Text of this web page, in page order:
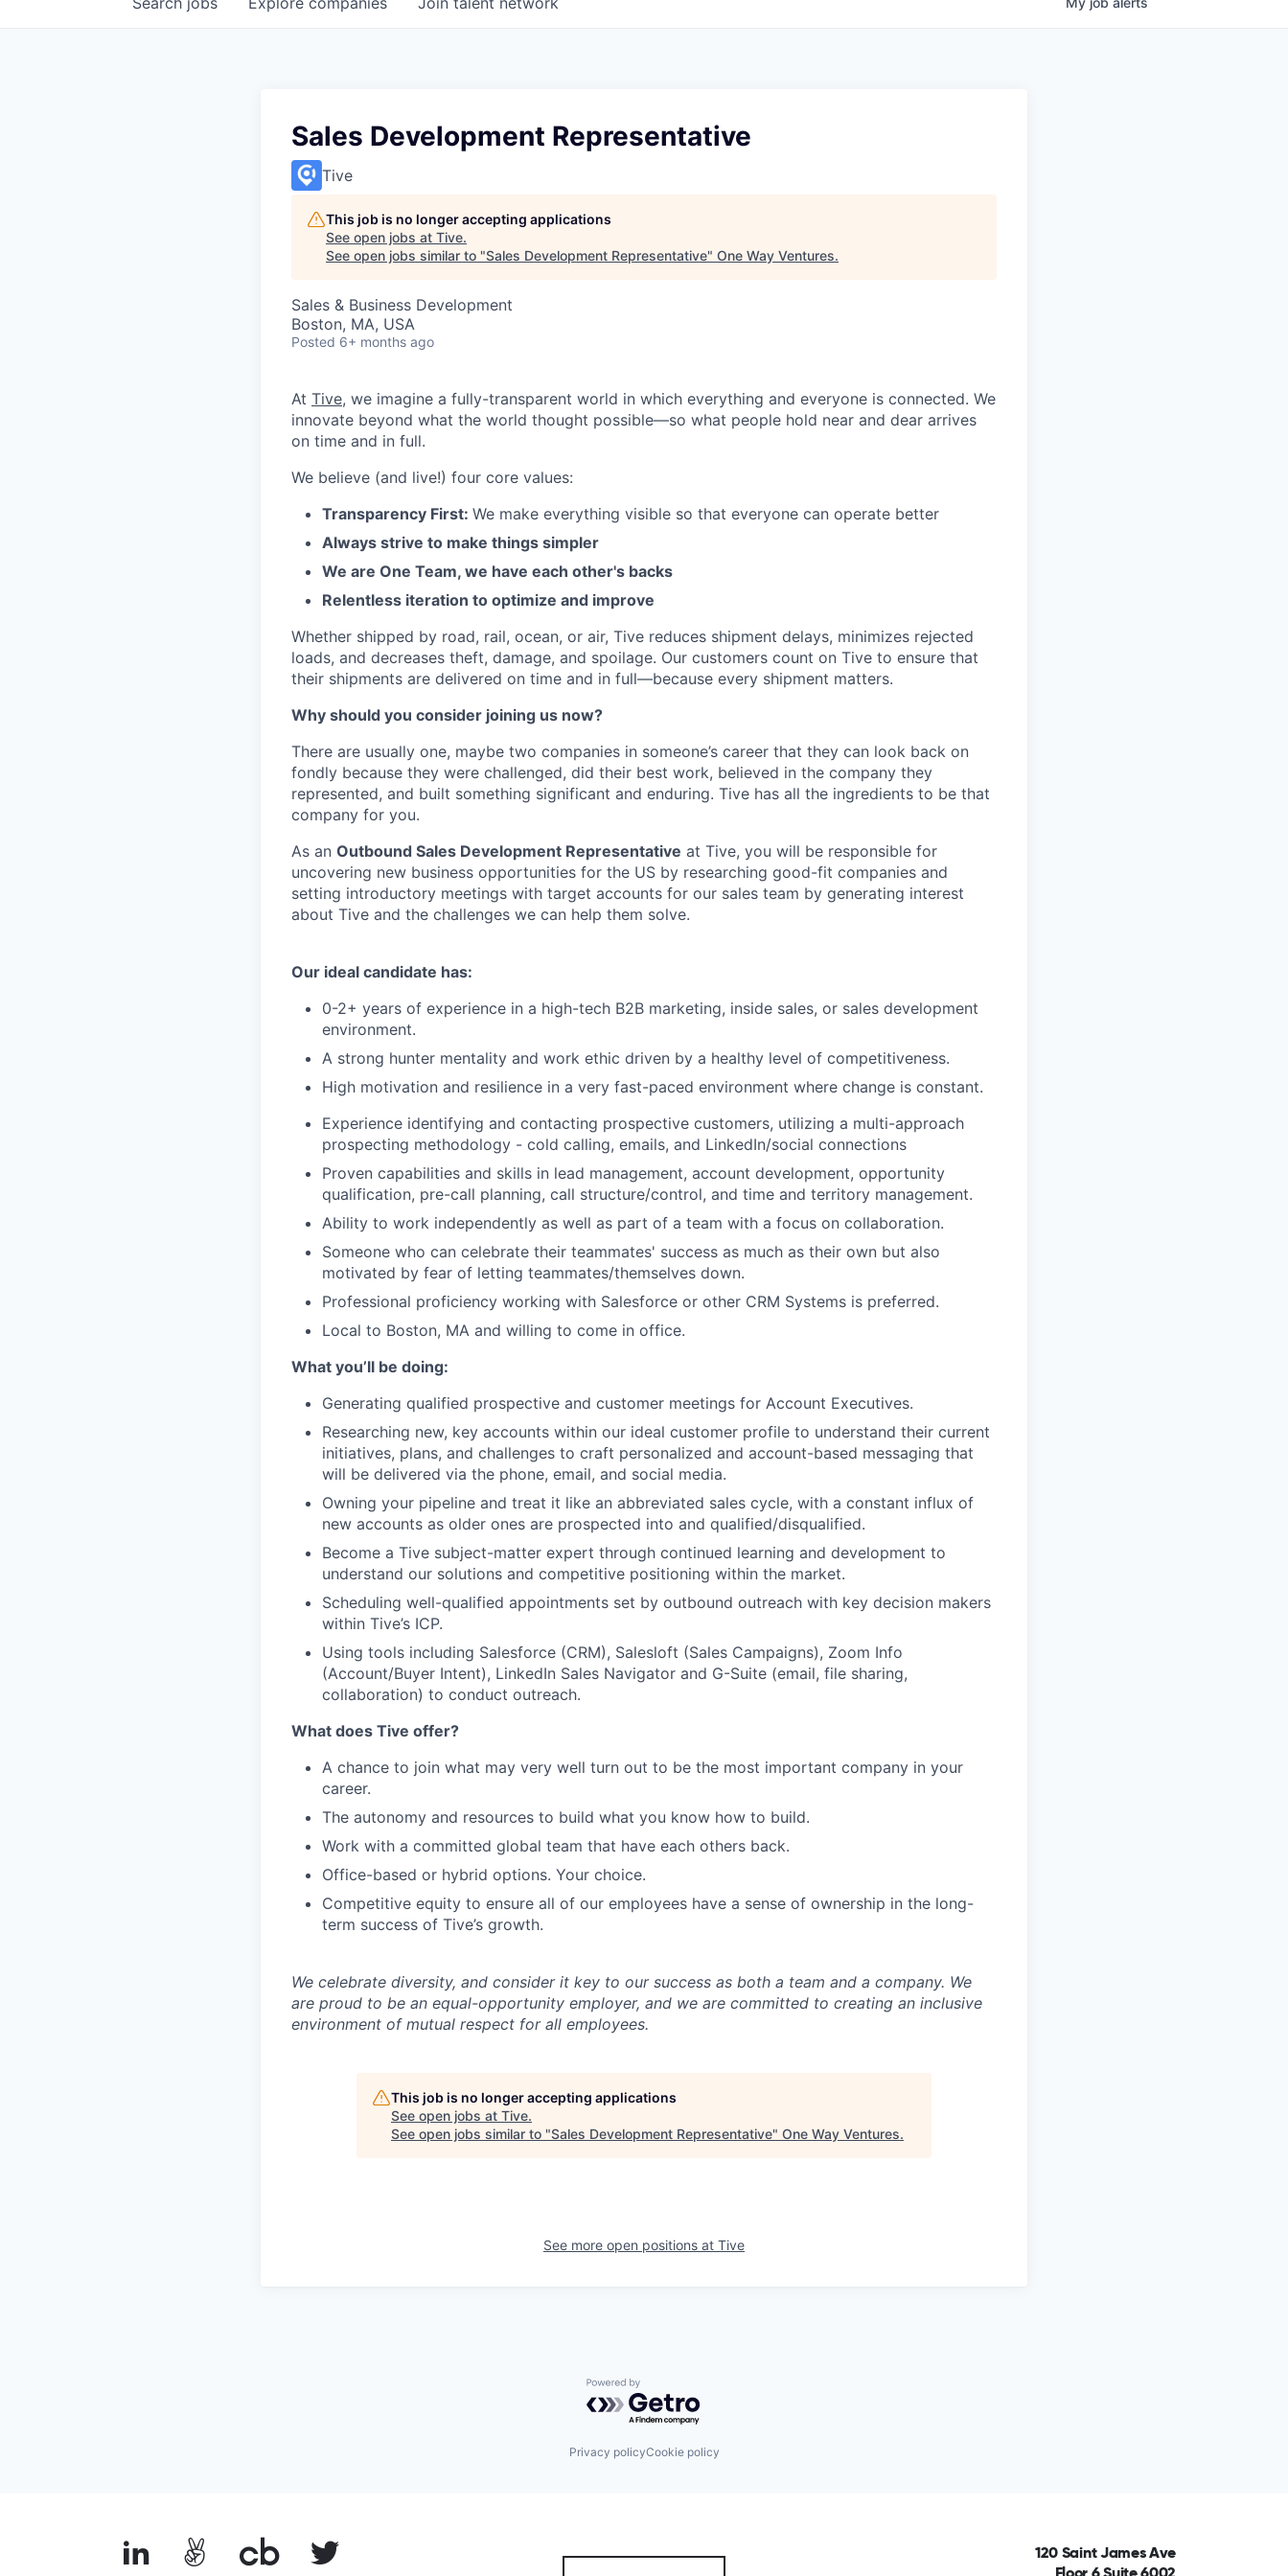
Sales Development Representative
Tive
This job is no longer accepting applications
See open jobs at Tive.
See open jobs similar to "Sales Development Representative" One Way Ventures.
Sales & Business Development
Boston, MA, USA
Posted 6+ months ago
At Tive, we imagine a fully-transparent world in which everything and everyone is connected. We
innovate beyond what the world thought possible—so what people hold near and dear arrives
on time and in full.
We believe (and live!) four core values:
Transparency First: We make everything visible so that everyone can operate better
Always strive to make things simpler
We are One Team, we have each other's backs
Relentless iteration to optimize and improve
Whether shipped by road, rail, ocean, or air, Tive reduces shipment delays, minimizes rejected
loads, and decreases theft, damage, and spoilage. Our customers count on Tive to ensure that
their shipments are delivered on time and in full—because every shipment matters.
Why should you consider joining us now?
There are usually one, maybe two companies in someone’s career that they can look back on
fondly because they were challenged, did their best work, believed in the company they
represented, and built something significant and enduring. Tive has all the ingredients to be that
company for you.
As an Outbound Sales Development Representative at Tive, you will be responsible for
uncovering new business opportunities for the US by researching good-fit companies and
setting introductory meetings with target accounts for our sales team by generating interest
about Tive and the challenges we can help them solve.
Our ideal candidate has:
0-2+ years of experience in a high-tech B2B marketing, inside sales, or sales development
environment.
A strong hunter mentality and work ethic driven by a healthy level of competitiveness.
High motivation and resilience in a very fast-paced environment where change is constant.
Experience identifying and contacting prospective customers, utilizing a multi-approach
prospecting methodology - cold calling, emails, and LinkedIn/social connections
Proven capabilities and skills in lead management, account development, opportunity
qualification, pre-call planning, call structure/control, and time and territory management.
Ability to work independently as well as part of a team with a focus on collaboration.
Someone who can celebrate their teammates' success as much as their own but also
motivated by fear of letting teammates/themselves down.
Professional proficiency working with Salesforce or other CRM Systems is preferred.
Local to Boston, MA and willing to come in office.
What you’ll be doing:
Generating qualified prospective and customer meetings for Account Executives.
Researching new, key accounts within our ideal customer profile to understand their current
initiatives, plans, and challenges to craft personalized and account-based messaging that
will be delivered via the phone, email, and social media.
Owning your pipeline and treat it like an abbreviated sales cycle, with a constant influx of
new accounts as older ones are prospected into and qualified/disqualified.
Become a Tive subject-matter expert through continued learning and development to
understand our solutions and competitive positioning within the market.
Scheduling well-qualified appointments set by outbound outreach with key decision makers
within Tive’s ICP.
Using tools including Salesforce (CRM), Salesloft (Sales Campaigns), Zoom Info
(Account/Buyer Intent), LinkedIn Sales Navigator and G-Suite (email, file sharing,
collaboration) to conduct outreach.
What does Tive offer?
A chance to join what may very well turn out to be the most important company in your
career.
The autonomy and resources to build what you know how to build.
Work with a committed global team that have each others back.
Office-based or hybrid options. Your choice.
Competitive equity to ensure all of our employees have a sense of ownership in the long-
term success of Tive’s growth.
We celebrate diversity, and consider it key to our success as both a team and a company. We
are proud to be an equal-opportunity employer, and we are committed to creating an inclusive
environment of mutual respect for all employees.
This job is no longer accepting applications
See open jobs at Tive.
See open jobs similar to "Sales Development Representative" One Way Ventures.
See more open positions at Tive
Powered by Getro.com
Privacy policyCookie policy
120 Saint James Ave
Floor 6 Suite 6002